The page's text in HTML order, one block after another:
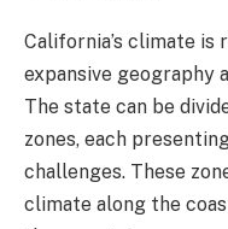
California’s climate is
expansive geography
The state can be
zones, each
challenges. These
climate along the